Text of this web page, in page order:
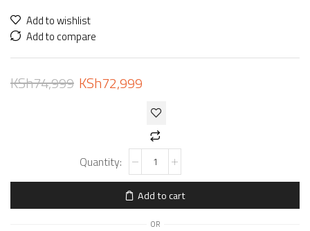
Add to wishlist
Add to compare
KSh74,999 KSh72,999
Add to cart
OR